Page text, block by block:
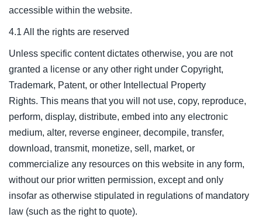
accessible within the website.
4.1 All the rights are reserved
Unless specific content dictates otherwise, you are not
granted a license or any other right under Copyright,
Trademark, Patent, or other Intellectual Property
Rights. This means that you will not use, copy, reproduce,
perform, display, distribute, embed into any electronic
medium, alter, reverse engineer, decompile, transfer,
download, transmit, monetize, sell, market, or
commercialize any resources on this website in any form,
without our prior written permission, except and only
insofar as otherwise stipulated in regulations of mandatory
law (such as the right to quote).